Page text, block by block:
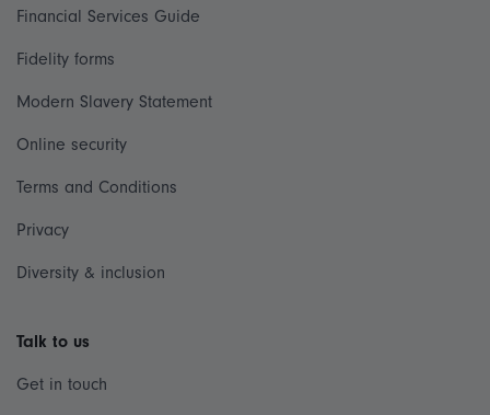
Financial Services Guide
Fidelity forms
Modern Slavery Statement
Online security
Terms and Conditions
Privacy
Diversity & inclusion
Talk to us
Get in touch